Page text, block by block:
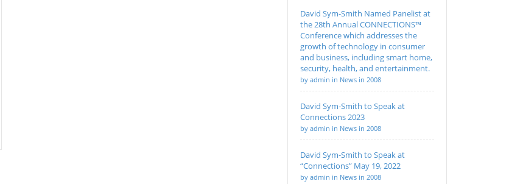
David Sym-Smith Named Panelist at
the 28th Annual CONNECTIONS™
Conference which addresses the
growth of technology in consumer
and business, including smart home,
security, health, and entertainment.
by admin in News in 2008
David Sym-Smith to Speak at
Connections 2023
by admin in News in 2008
David Sym-Smith to Speak at
“Connections” May 19, 2022
by admin in News in 2008